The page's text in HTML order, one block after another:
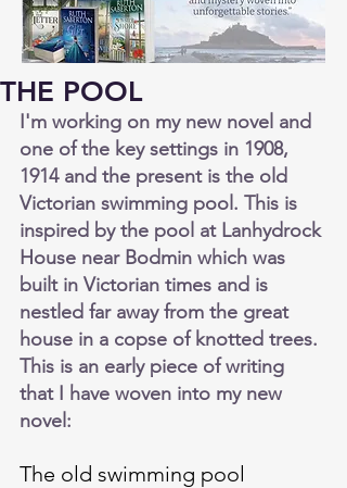
THE POOL
I'm working on my new novel and
one of the key settings in 1908,
1914 and the present is the old
Victorian swimming pool. This is
inspired by the pool at Lanhydrock
House near Bodmin which was
built in Victorian times and is
nestled far away from the great
house in a copse of knotted trees.
This is an early piece of writing
that I have woven into my new
novel:
The old swimming pool